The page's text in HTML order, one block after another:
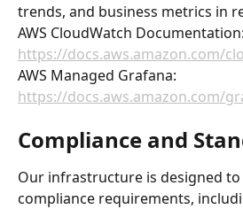
trends, and business metrics in
AWS CloudWatch Documentation:
https://docs.aws.amazon.com/
AWS Managed Grafana:
https://docs.aws.amazon.com/
Compliance and
Our infrastructure is designed
compliance requirements,